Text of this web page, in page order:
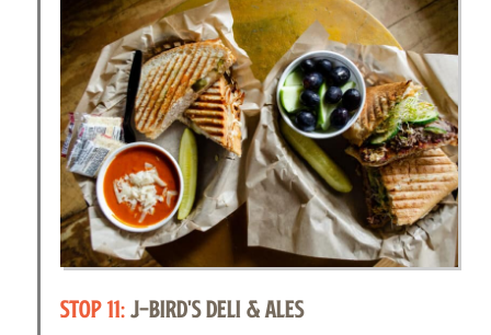
STOP 11:J-BIRD'S DELI & ALES